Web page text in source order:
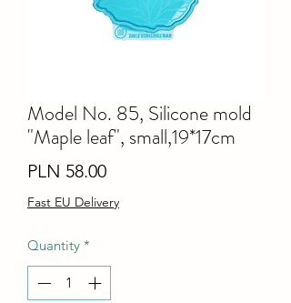
Model No. 85, Silicone mold
"Maple leaf", small,19*17cm
PLN 58.00Price
Fast EU Delivery
Quantity *